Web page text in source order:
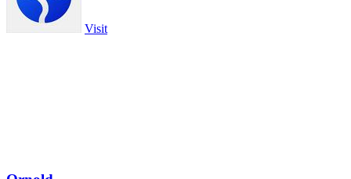
Visit